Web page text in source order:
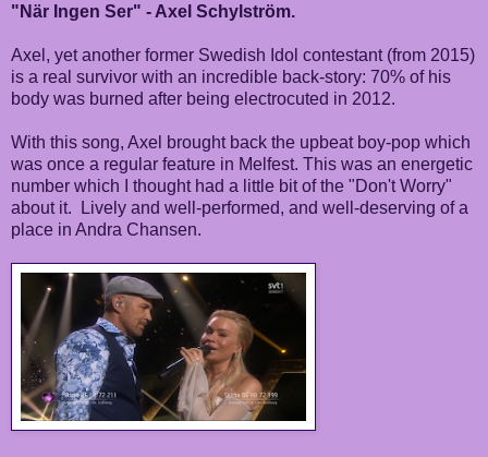
"När Ingen Ser" - Axel Schylström.
Axel, yet another former Swedish Idol contestant (from 2015)
is a real survivor with an incredible back-story: 70% of his
body was burned after being electrocuted in 2012.
With this song, Axel brought back the upbeat boy-pop which
was once a regular feature in Melfest. This was an energetic
number which I thought had a little bit of the "Don't Worry"
about it. Lively and well-performed, and well-deserving of a
place in Andra Chansen.